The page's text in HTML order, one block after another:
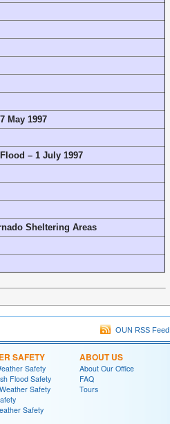
May 1997
– 1 July 1997
Sheltering Areas
OUN RSS Feed
SAFETY
Safety
Flood Safety
Safety
Safety
ABOUT US
About Our Office
FAQ
Tours